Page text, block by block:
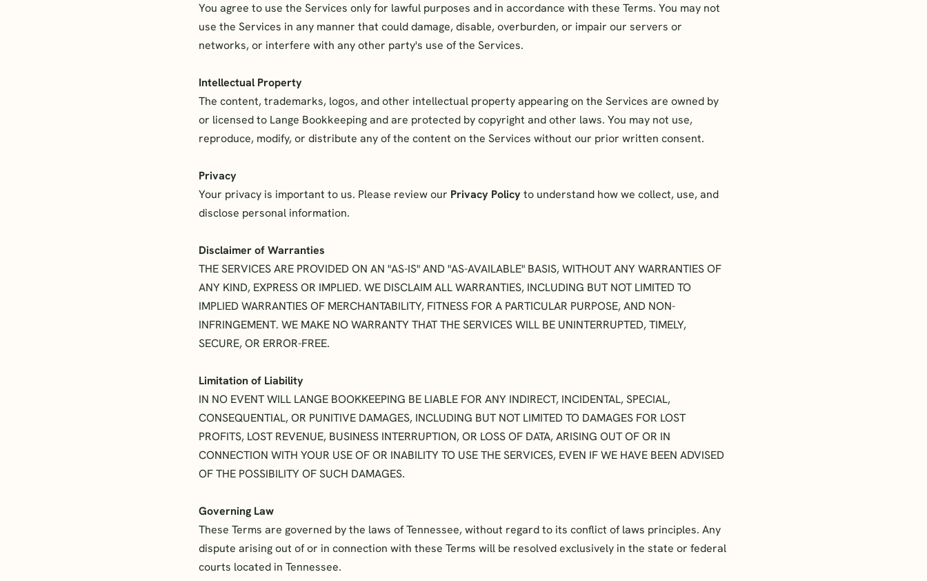
You agree to use the Services only for lawful purposes and in accordance with these Terms. You may not
use the Services in any manner that could damage, disable, overburden, or impair our servers or
networks, or interfere with any other party's use of the Services.
Intellectual Property
The content, trademarks, logos, and other intellectual property appearing on the Services are owned by
or licensed to Lange Bookkeeping and are protected by copyright and other laws. You may not use,
reproduce, modify, or distribute any of the content on the Services without our prior written consent.
Privacy
Your privacy is important to us. Please review our Privacy Policyto understand how we collect, use, and
disclose personal information.
Disclaimer of Warranties
THE SERVICES ARE PROVIDED ON AN "AS-IS" AND "AS-AVAILABLE" BASIS, WITHOUT ANY WARRANTIES OF
ANY KIND, EXPRESS OR IMPLIED. WE DISCLAIM ALL WARRANTIES, INCLUDING BUT NOT LIMITED TO
IMPLIED WARRANTIES OF MERCHANTABILITY, FITNESS FOR A PARTICULAR PURPOSE, AND NON-
INFRINGEMENT. WE MAKE NO WARRANTY THAT THE SERVICES WILL BE UNINTERRUPTED, TIMELY,
SECURE, OR ERROR-FREE.
Limitation of Liability
IN NO EVENT WILL LANGE BOOKKEEPING BE LIABLE FOR ANY INDIRECT, INCIDENTAL, SPECIAL,
CONSEQUENTIAL, OR PUNITIVE DAMAGES, INCLUDING BUT NOT LIMITED TO DAMAGES FOR LOST
PROFITS, LOST REVENUE, BUSINESS INTERRUPTION, OR LOSS OF DATA, ARISING OUT OF OR IN
CONNECTION WITH YOUR USE OF OR INABILITY TO USE THE SERVICES, EVEN IF WE HAVE BEEN ADVISED
OF THE POSSIBILITY OF SUCH DAMAGES.
Governing Law
These Terms are governed by the laws of Tennessee, without regard to its conflict of laws principles. Any
dispute arising out of or in connection with these Terms will be resolved exclusively in the state or federal
courts located in Tennessee.